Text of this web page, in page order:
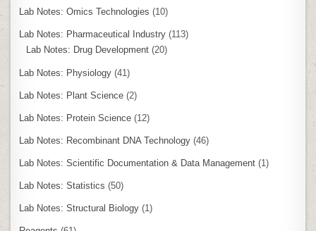
Lab Notes: Omics Technologies (10)
Lab Notes: Pharmaceutical Industry (113)
Lab Notes: Drug Development (20)
Lab Notes: Physiology (41)
Lab Notes: Plant Science (2)
Lab Notes: Protein Science (12)
Lab Notes: Recombinant DNA Technology (46)
Lab Notes: Scientific Documentation & Data Management (1)
Lab Notes: Statistics (50)
Lab Notes: Structural Biology (1)